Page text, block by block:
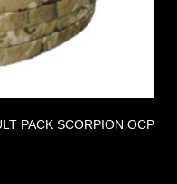
PACK SCORPION OCP